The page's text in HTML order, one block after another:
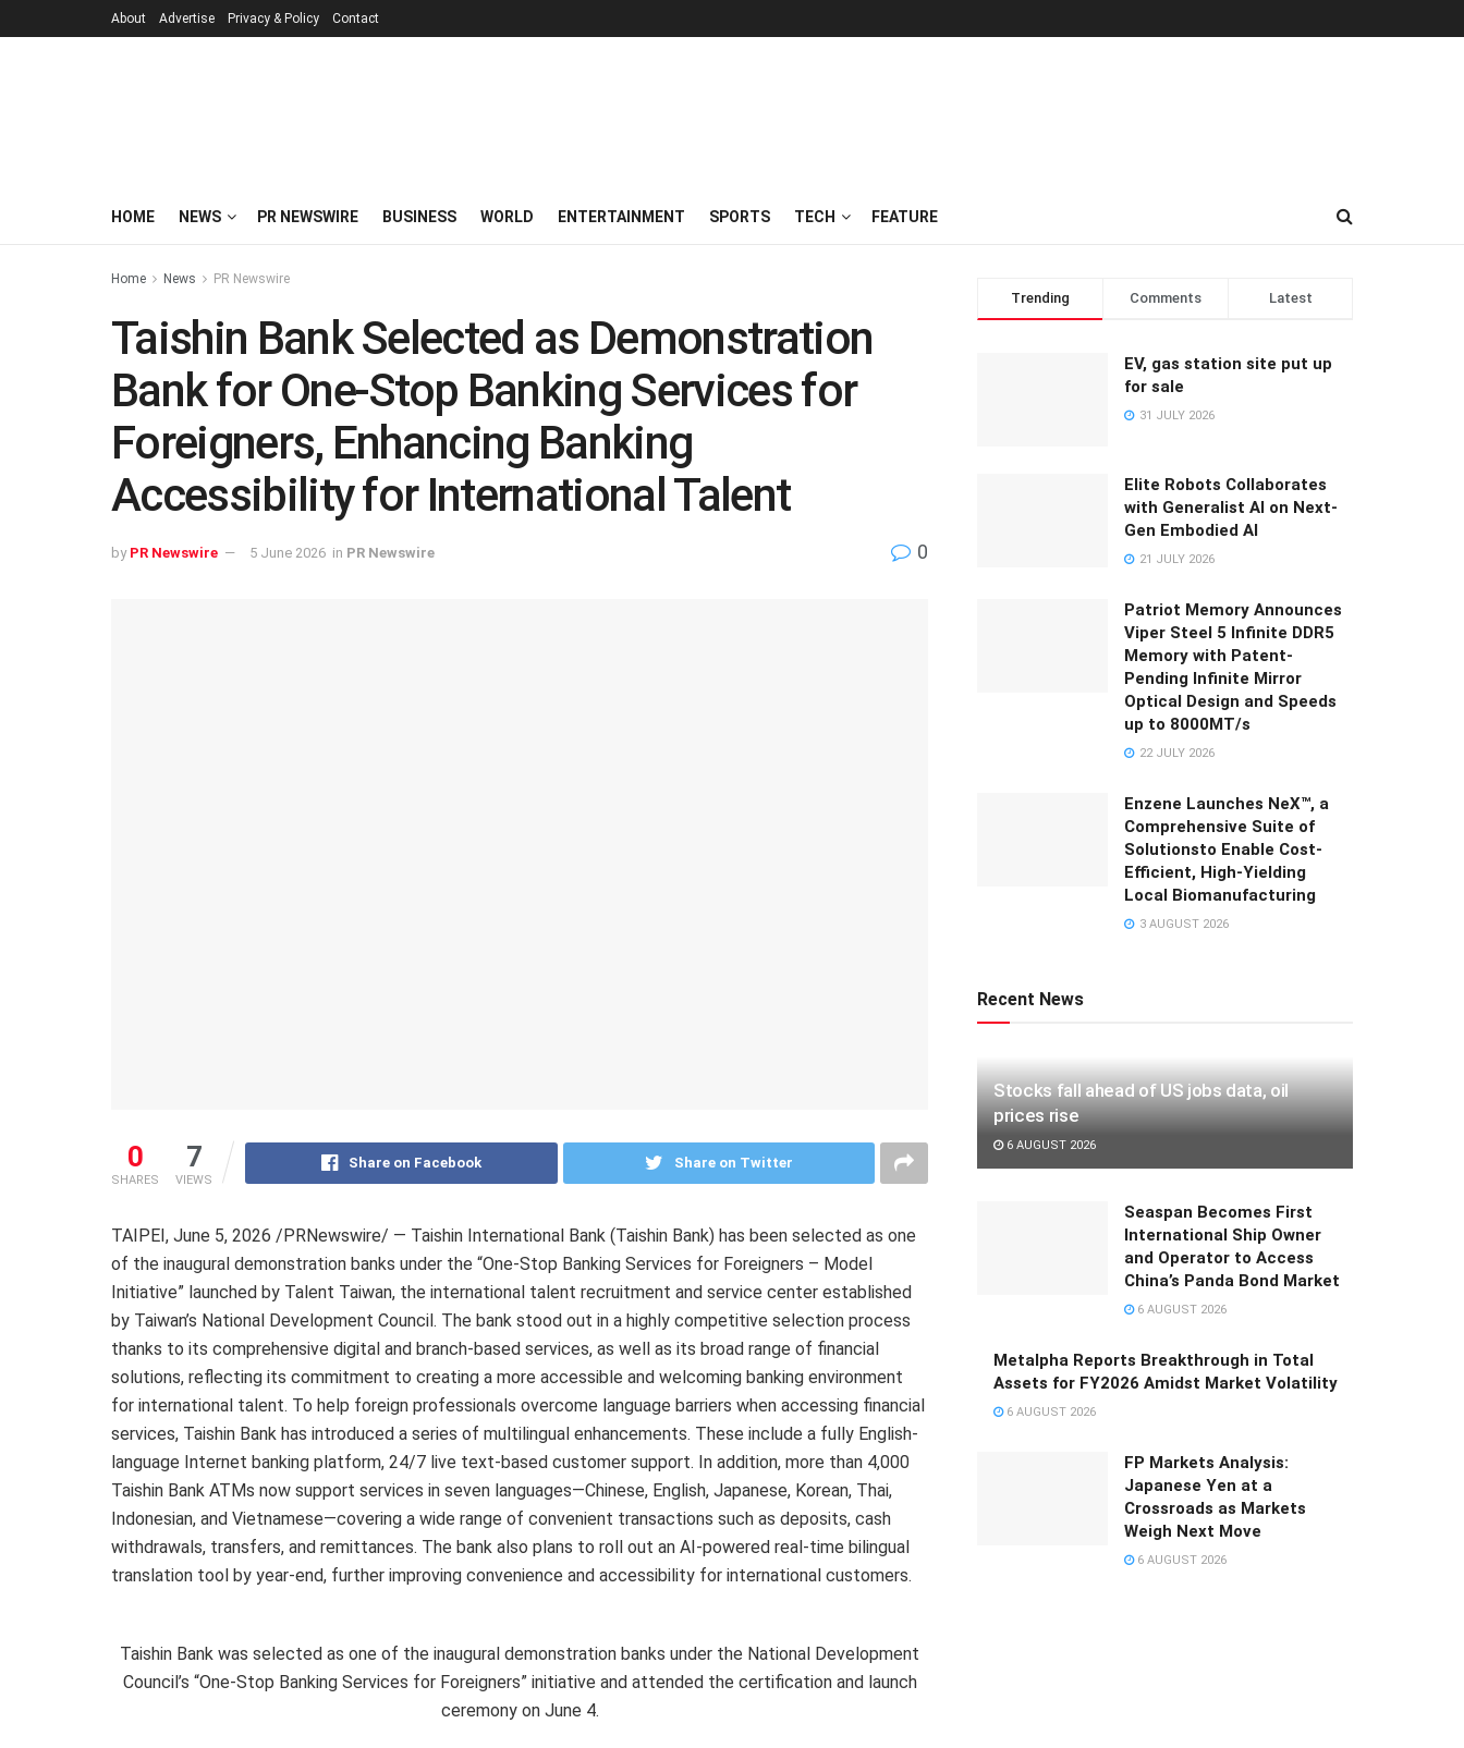
About Advertise Privacy & Policy Contact
HOME NEWS PR NEWSWIRE BUSINESS WORLD ENTERTAINMENT SPORTS TECH FEATURE
Home News PR Newswire
Taishin Bank Selected as Demonstration
Bank for One-Stop Banking Services for
Foreigners, Enhancing Banking
Accessibility for International Talent
by PR Newswire 5 June 2026 in PR Newswire 0
0
SHARES
7
VIEWS
Share on Facebook Share on Twitter
TAIPEI, June 5, 2026 /PRNewswire/ — Taishin International Bank (Taishin Bank) has been selected as one
of the inaugural demonstration banks under the “One-Stop Banking Services for Foreigners – Model
Initiative” launched by Talent Taiwan, the international talent recruitment and service center established
by Taiwan’s National Development Council. The bank stood out in a highly competitive selection process
thanks to its comprehensive digital and branch-based services, as well as its broad range of financial
solutions, reflecting its commitment to creating a more accessible and welcoming banking environment
for international talent. To help foreign professionals overcome language barriers when accessing financial
services, Taishin Bank has introduced a series of multilingual enhancements. These include a fully English-
language Internet banking platform, 24/7 live text-based customer support. In addition, more than 4,000
Taishin Bank ATMs now support services in seven languages—Chinese, English, Japanese, Korean, Thai,
Indonesian, and Vietnamese—covering a wide range of convenient transactions such as deposits, cash
withdrawals, transfers, and remittances. The bank also plans to roll out an AI-powered real-time bilingual
translation tool by year-end, further improving convenience and accessibility for international customers.
Taishin Bank was selected as one of the inaugural demonstration banks under the National Development
Council’s “One-Stop Banking Services for Foreigners” initiative and attended the certification and launch
ceremony on June 4.
Trending Comments Latest
EV, gas station site put up
for sale
31 JULY 2026
Elite Robots Collaborates
with Generalist AI on Next-
Gen Embodied AI
21 JULY 2026
Patriot Memory Announces
Viper Steel 5 Infinite DDR5
Memory with Patent-
Pending Infinite Mirror
Optical Design and Speeds
up to 8000MT/s
22 JULY 2026
Enzene Launches NeX™, a
Comprehensive Suite of
Solutionsto Enable Cost-
Efficient, High-Yielding
Local Biomanufacturing
3 AUGUST 2026
Recent News
Stocks fall ahead of US jobs data, oil
prices rise
6 AUGUST 2026
Seaspan Becomes First
International Ship Owner
and Operator to Access
China’s Panda Bond Market
6 AUGUST 2026
Metalpha Reports Breakthrough in Total
Assets for FY2026 Amidst Market Volatility
6 AUGUST 2026
FP Markets Analysis:
Japanese Yen at a
Crossroads as Markets
Weigh Next Move
6 AUGUST 2026